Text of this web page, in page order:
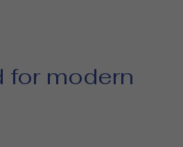
for modern